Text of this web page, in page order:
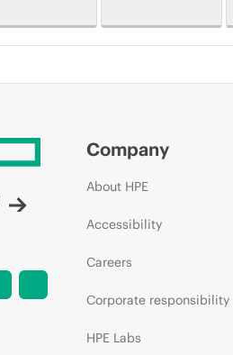
Company
About HPE
Accessibility
Careers
Corporate responsibility
HPE Labs